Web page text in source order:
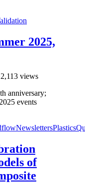
2025,
2,113 views
anniversary;
events
NewslettersPlastics
of